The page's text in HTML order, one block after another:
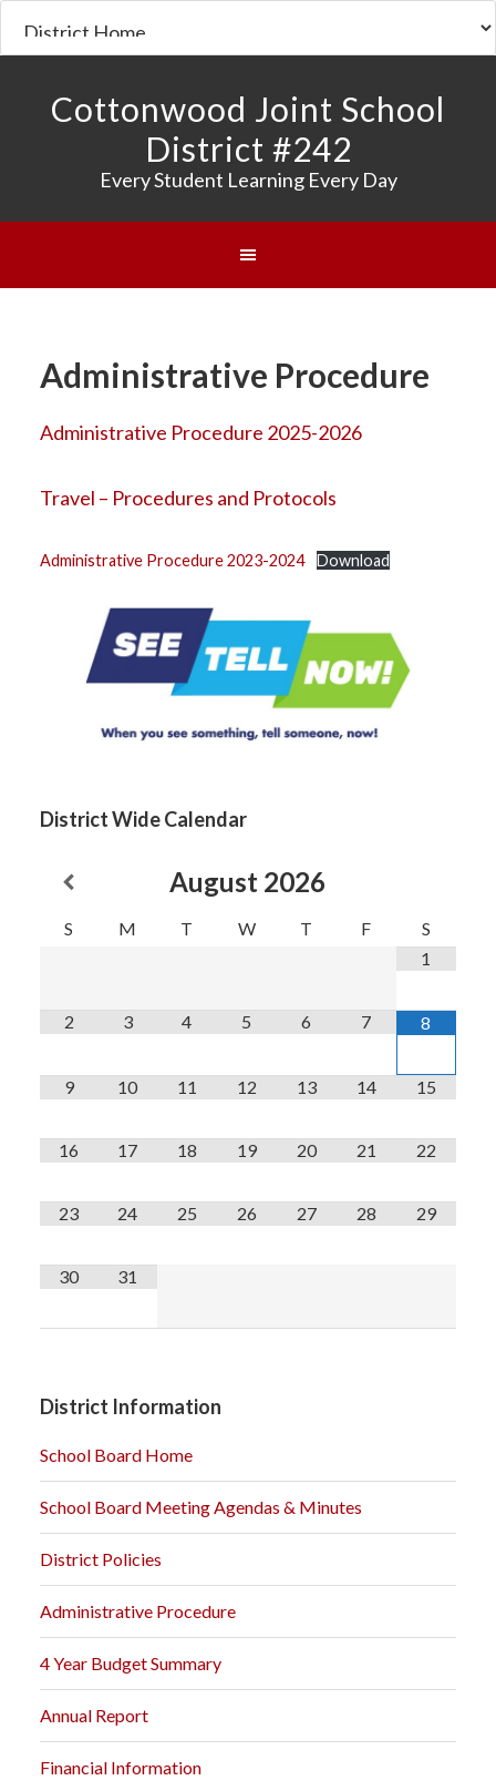
Cottonwood Joint School
District #242
Every Student Learning Every Day
Administrative Procedure
Administrative Procedure 2025-2026
Travel – Procedures and Protocols
Administrative Procedure 2023-2024 Download
District Wide Calendar
August 2026
S M T W T F
S
1
2 3 4 5 6 7 8
9 10 11 12 13 14 15
16 17 18 19 20 21 22
23 24 25 26 27 28 29
30 31
District Information
School Board Home
School Board Meeting Agendas & Minutes
District Policies
Administrative Procedure
4 Year Budget Summary
Annual Report
Financial Information